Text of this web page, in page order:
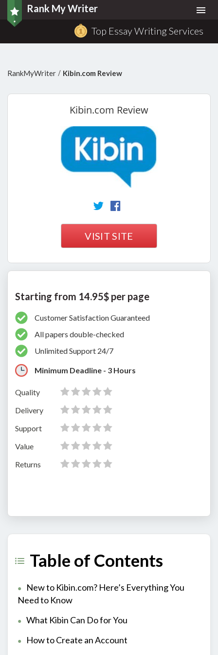
Rank My Writer
Top Essay Writing Services
RankMyWriter / Kibin.com Review
Kibin.com Review
VISIT SITE
Starting from 14.95$ per page
Customer Satisfaction Guaranteed
All papers double-checked
Unlimited Support 24/7
Minimum Deadline - 3 Hours
Quality
Delivery
Support
Value
Returns
Table of Contents
New to Kibin.com? Here’s Everything You
Need to Know
What Kibin Can Do for You
How to Create an Account